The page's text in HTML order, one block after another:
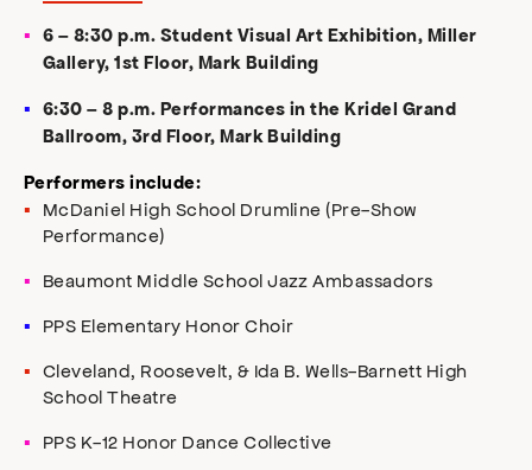
6 – 8:30 p.m. Student Visual Art Exhibition, Miller
Gallery, 1st Floor, Mark Building
6:30 – 8 p.m. Performances in the Kridel Grand
Ballroom, 3rd Floor, Mark Building
Performers include:
McDaniel High School Drumline (Pre-Show
Performance)
Beaumont Middle School Jazz Ambassadors
PPS Elementary Honor Choir
Cleveland, Roosevelt, & Ida B. Wells-Barnett High
School Theatre
PPS K-12 Honor Dance Collective